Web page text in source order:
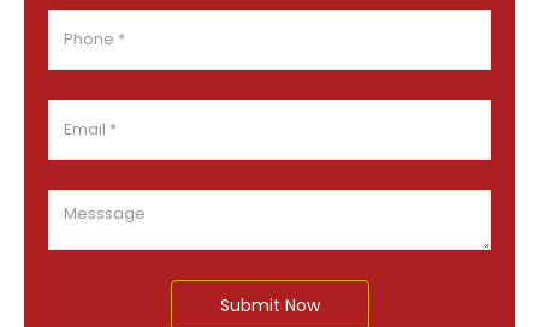
Submit Now